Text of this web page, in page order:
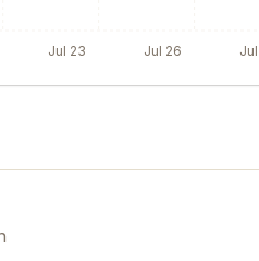
Jul 23 Jul 26